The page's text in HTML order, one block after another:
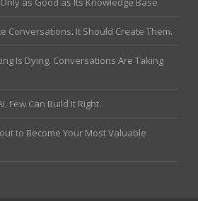
Conversations. It Should Create Them.
Is Dying. Conversations Are Taking
Few Can Build It Right.
to Become Your Most Valuable